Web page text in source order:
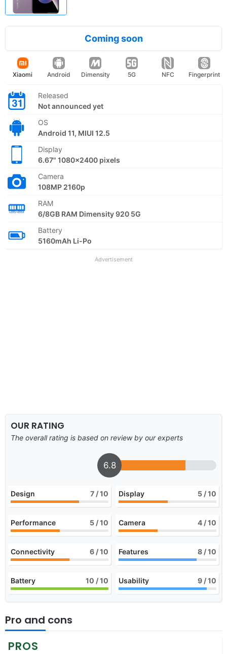
Coming soon
Xiaomi Android Dimensity 5G NFC Fingerprint
Released
Not announced yet
OS
Android 11, MIUI 12.5
Display
6.67" 1080x2400 pixels
Camera
108MP 2160p
RAM
6/8GB RAM Dimensity 920 5G
Battery
5160mAh Li-Po
Advertisement
OUR RATING
The overall rating is based on review by our experts
6.8
Design 7 / 10 Display 5 / 10
Performance 5 / 10 Camera 4 / 10
Connectivity 6 / 10 Features 8 / 10
Battery 10 / 10 Usability 9 / 10
Pro and cons
PROS